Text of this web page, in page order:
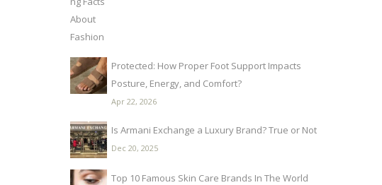
Protected: How Proper Foot Support Impacts
Posture, Energy, and Comfort?
Apr 22, 2026
Is Armani Exchange a Luxury Brand? True or Not
Dec 20, 2025
Top 10 Famous Skin Care Brands In The World